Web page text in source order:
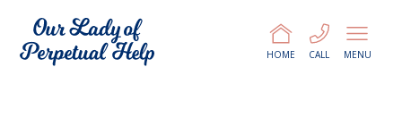
MENU
CALL
HOME